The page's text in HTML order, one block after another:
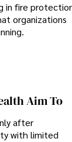
in fire
organizations
Aim To
after
with limited